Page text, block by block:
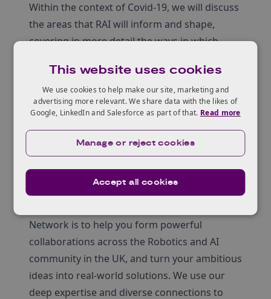
Within the context of Covid-19, we will discuss
the areas that RAI will inform and shape,
covering in more detail the ways in which
collaborate to support future innovative
projects.
You will hear from academics from Queens
their advanced R&D activities.
About the Robotics & AI
Innovation Network
Network is to help you form powerful
collaborations across the Robotics and AI
community in the UK, and turn your ambitious
ideas into real-world solutions. We use our
deep expertise and diverse connections to
This website uses cookies
We use cookies to help make our site, marketing and
advertising more relevant. We share data with the likes of
Google, LinkedIn and Salesforce as part of that. Read more
Accept all cookies
Manage or reject cookies